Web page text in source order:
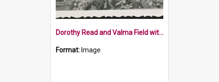
Dorothy Read and Valma Field with hops, 1952
Format: Image